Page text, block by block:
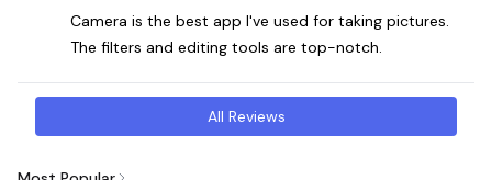
Camera is the best app I've used for taking pictures.
The filters and editing tools are top-notch.
All Reviews